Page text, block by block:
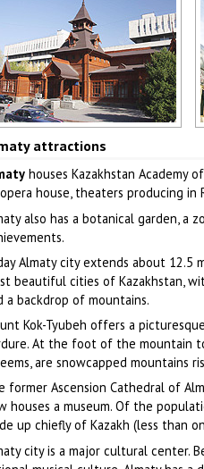
city, Kazakhstan scenery
Aleksey Evseyev
attractions
houses Kazakhstan Academy
house, theaters producing in
also has a botanical garden, a
Almaty city extends about
beautiful cities of Kazakhstan,
a backdrop of mountains.
Kok-Tyubeh offers a
At the foot of the mountain
are snowcapped mountains
former Ascension Cathedral of
houses a museum. Of the
up chiefly of Kazakh (less than
city is a major cultural center.